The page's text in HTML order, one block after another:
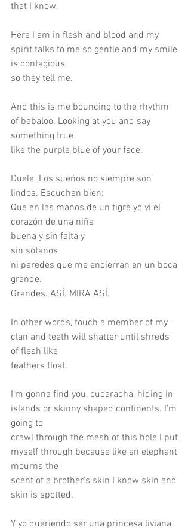
that I know.
Here I am in flesh and blood and my
spirit talks to me so gentle and my smile
is contagious,
so they tell me.
And this is me bouncing to the rhythm
of babaloo. Looking at you and say
something true
like the purple blue of your face.
Duele. Los sueños no siempre son
lindos. Escuchen bien:
Que en las manos de un tigre yo vi el
corazón de una niña
buena y sin falta y
sin sótanos
ni paredes que me encierran en un boca
grande.
Grandes. ASÍ. MIRA ASÍ.
In other words, touch a member of my
clan and teeth will shatter until shreds
of flesh like
feathers float.
I’m gonna find you, cucaracha, hiding in
islands or skinny shaped continents. I’m
going to
crawl through the mesh of this hole I put
myself through because like an elephant
mourns the
scent of a brother’s skin I know skin and
skin is spotted.
Y yo queriendo ser una princesa liviana